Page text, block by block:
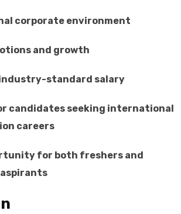
corporate environment
and growth
standard salary
candidates seeking international
careers
for both freshers and